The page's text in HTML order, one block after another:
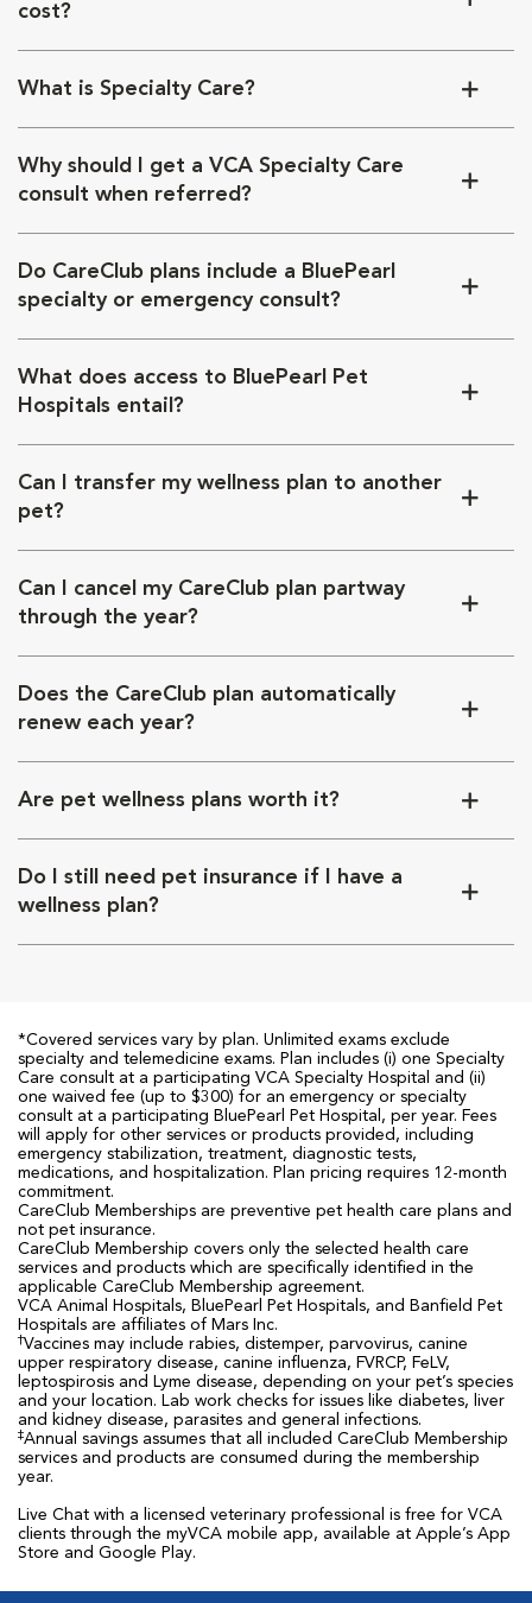
cost?
What is Specialty Care?
Why should I get a VCA Specialty Care
consult when referred?
Do CareClub plans include a BluePearl
specialty or emergency consult?
What does access to BluePearl Pet
Hospitals entail?
Can I transfer my wellness plan to another
pet?
Can I cancel my CareClub plan partway
through the year?
Does the CareClub plan automatically
renew each year?
Are pet wellness plans worth it?
Do I still need pet insurance if I have a
wellness plan?
*Covered services vary by plan. Unlimited exams exclude
specialty and telemedicine exams. Plan includes (i) one Specialty
Care consult at a participating VCA Specialty Hospital and (ii)
one waived fee (up to $300) for an emergency or specialty
consult at a participating BluePearl Pet Hospital, per year. Fees
will apply for other services or products provided, including
emergency stabilization, treatment, diagnostic tests,
medications, and hospitalization. Plan pricing requires 12-month
commitment.
CareClub Memberships are preventive pet health care plans and
not pet insurance.
CareClub Membership covers only the selected health care
services and products which are specifically identified in the
applicable CareClub Membership agreement.
VCA Animal Hospitals, BluePearl Pet Hospitals, and Banfield Pet
Hospitals are affiliates of Mars Inc.
†Vaccines may include rabies, distemper, parvovirus, canine
upper respiratory disease, canine influenza, FVRCP, FeLV,
leptospirosis and Lyme disease, depending on your pet’s species
and your location. Lab work checks for issues like diabetes, liver
and kidney disease, parasites and general infections.
‡Annual savings assumes that all included CareClub Membership
services and products are consumed during the membership
year.
Live Chat with a licensed veterinary professional is free for VCA
clients through the myVCA mobile app, available at Apple’s App
Store and Google Play.